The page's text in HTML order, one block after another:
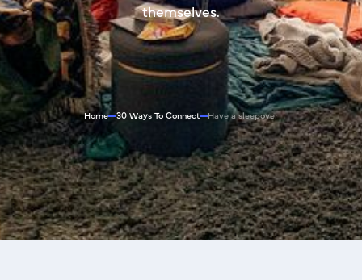
themselves.
Home 30 Ways To Connect Have a sleepover